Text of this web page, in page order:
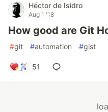
Héctor de Isidro
Aug 1 '18
How good are Git
#git #automation #gist
51